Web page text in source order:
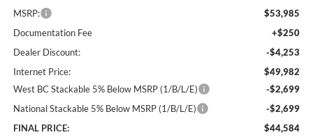
MSRP:
$53,985
Documentation Fee
+$250
Dealer Discount:
-$4,253
Internet Price:
$49,982
West BC Stackable 5% Below MSRP (1/B/L/E)
-$2,699
National Stackable 5% Below MSRP (1/B/L/E)
-$2,699
FINAL PRICE:
$44,584